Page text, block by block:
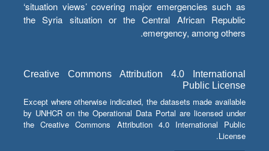
‘situation views’ covering major emergencies such as
the Syria situation or the Central African Republic
emergency, among others.
Creative Commons Attribution 4.0 International
Public License
Except where otherwise indicated, the datasets made available
by UNHCR on the Operational Data Portal are licensed under
the Creative Commons Attribution 4.0 International Public
License.